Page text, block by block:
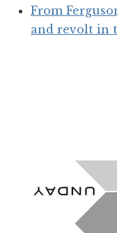
From
and revolt in